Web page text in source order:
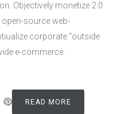
Objectively monetize 2.0
source web-
corporate “outside
e-commerce.
READ MORE